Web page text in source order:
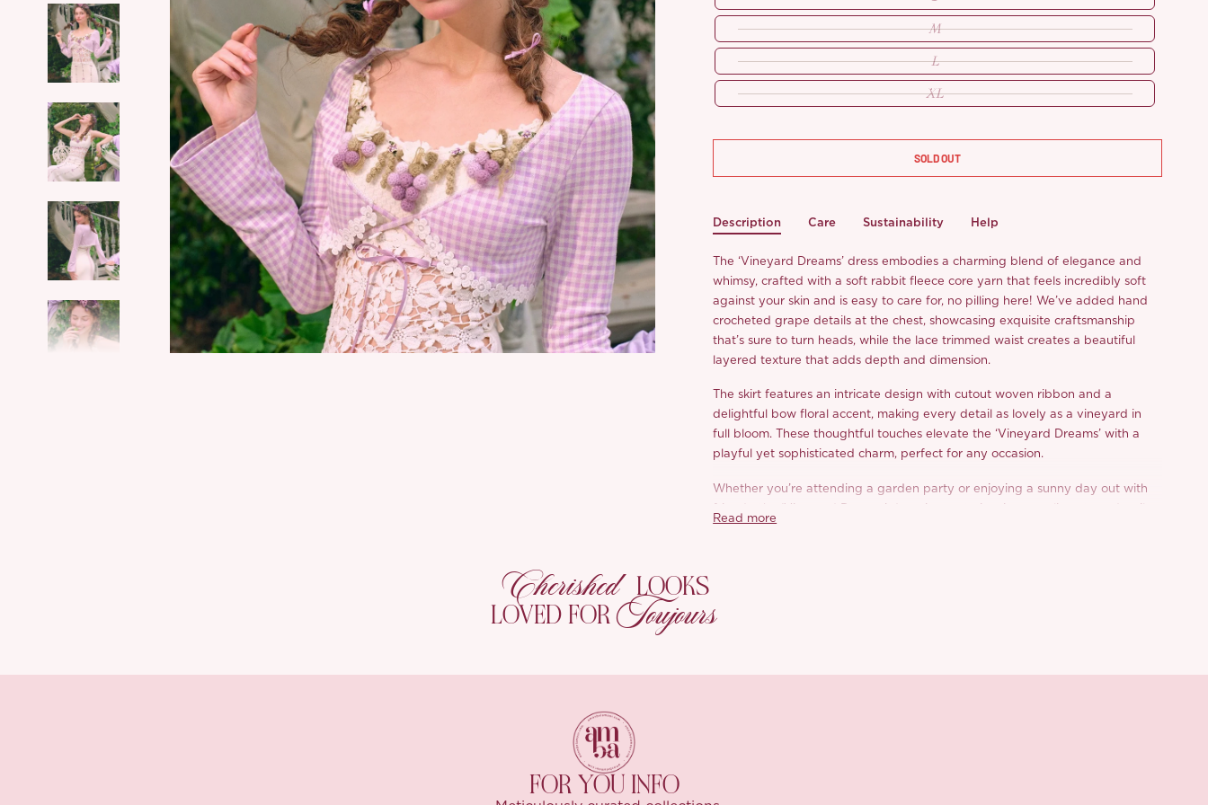
M
L
XL
SOLD OUT
Description Care Sustainability Help
The ‘Vineyard Dreams’ dress embodies a charming blend of elegance and
whimsy, crafted with a soft rabbit fleece core yarn that feels incredibly soft
against your skin and is easy to care for, no pilling here! We’ve added hand
crocheted grape details at the chest, showcasing exquisite craftsmanship
that’s sure to turn heads, while the lace trimmed waist creates a beautiful
layered texture that adds depth and dimension.
The skirt features an intricate design with cutout woven ribbon and a
delightful bow floral accent, making every detail as lovely as a vineyard in
full bloom. These thoughtful touches elevate the ‘Vineyard Dreams’ with a
playful yet sophisticated charm, perfect for any occasion.
Whether you’re attending a garden party or enjoying a sunny day out with
Read more
Cherished LOOKS
LOVED FORToujours
FOR YOU INFO